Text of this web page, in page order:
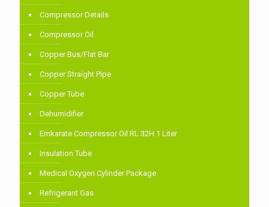
Compressor Details
Compressor Oil
Copper Bus/Flat Bar
Copper Straight Pipe
Copper Tube
Dehumidifier
Emkarate Compressor Oil RL 32H 1 Liter
Insulation Tube
Medical Oxygen Cylinder Package
Refrigerant Gas